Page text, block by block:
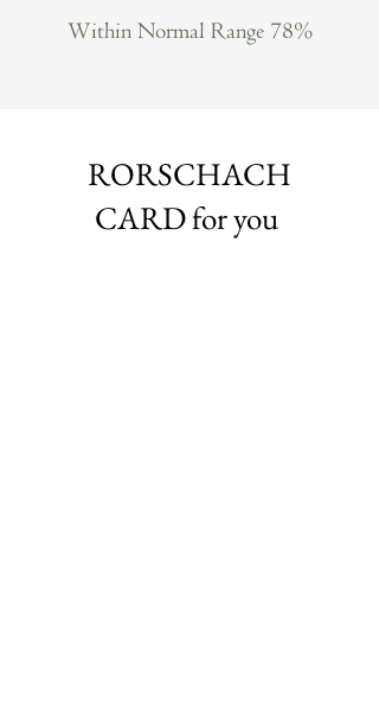
Within Normal Range 78%
RORSCHACH
CARD for you